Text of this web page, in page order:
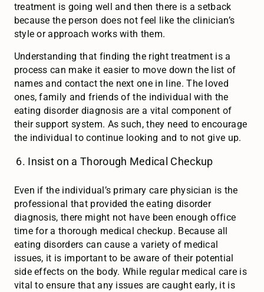
treatment is going well and then there is a setback
because the person does not feel like the clinician’s
style or approach works with them.
Understanding that finding the right treatment is a
process can make it easier to move down the list of
names and contact the next one in line. The loved
ones, family and friends of the individual with the
eating disorder diagnosis are a vital component of
their support system. As such, they need to encourage
the individual to continue looking and to not give up.
Insist on a Thorough Medical Checkup
Even if the individual’s primary care physician is the
professional that provided the eating disorder
diagnosis, there might not have been enough office
time for a thorough medical checkup. Because all
eating disorders can cause a variety of medical
issues, it is important to be aware of their potential
side effects on the body. While regular medical care is
vital to ensure that any issues are caught early, it is